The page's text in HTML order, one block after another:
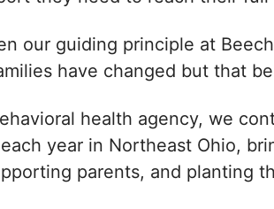
our guiding principle at
have changed but that
health agency, we
year in Northeast Ohio,
parents, and planting